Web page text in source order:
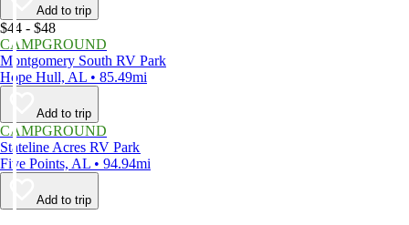
Add to trip
$44 - $48
CAMPGROUND
Montgomery South RV Park
Hope Hull, AL • 85.49mi
Add to trip
CAMPGROUND
Stateline Acres RV Park
Five Points, AL • 94.94mi
Add to trip